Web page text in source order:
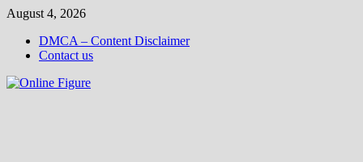
Skip
content
August 4, 2026
DMCA – Content Disclaimer
Contact us